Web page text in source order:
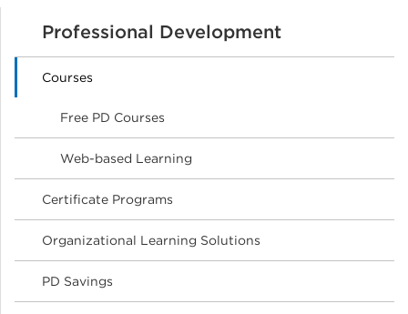
Professional Development
Courses
Free PD Courses
Web-based Learning
Certificate Programs
Organizational Learning Solutions
PD Savings